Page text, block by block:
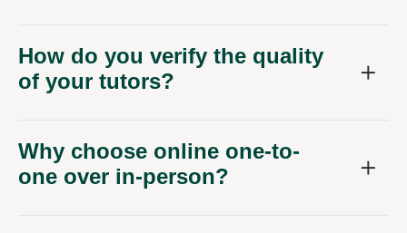
How do you verify the quality
of your tutors?
Why choose online one-to-
one over in-person?